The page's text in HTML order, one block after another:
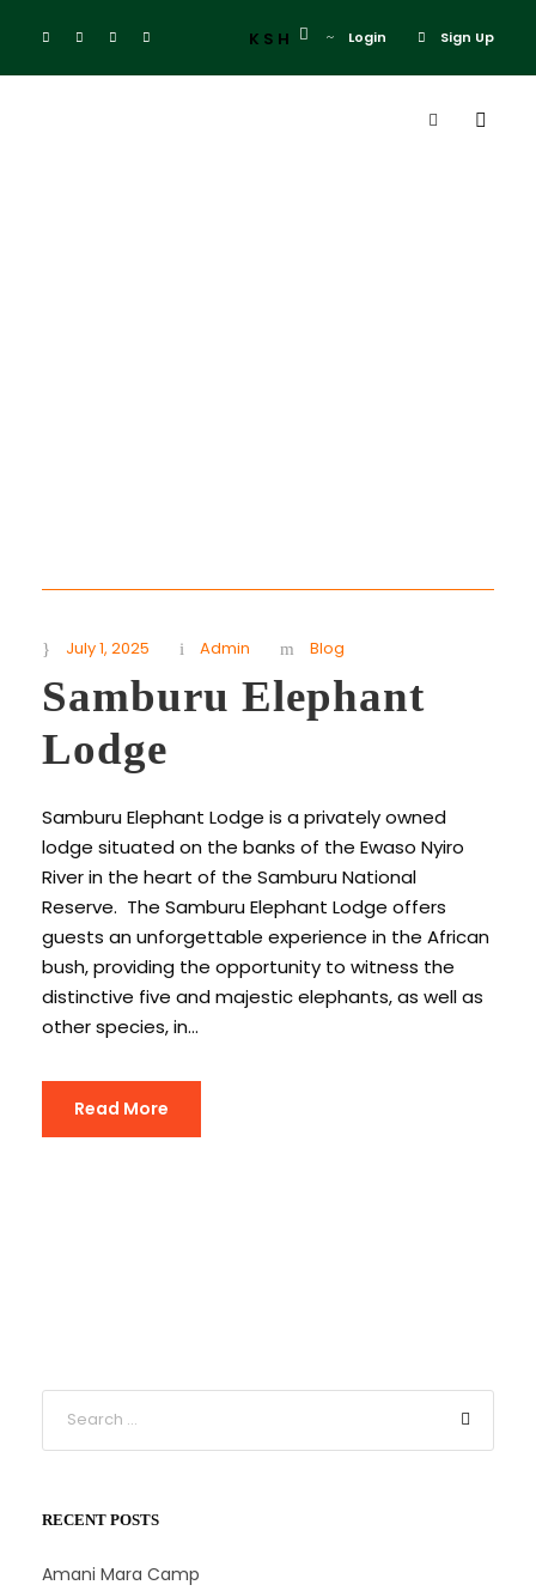
Login Sign Up
KSH
July 1, 2025 Admin Blog
Samburu Elephant
Lodge
Samburu Elephant Lodge is a privately owned
lodge situated on the banks of the Ewaso Nyiro
River in the heart of the Samburu National
Reserve. The Samburu Elephant Lodge offers
guests an unforgettable experience in the African
bush, providing the opportunity to witness the
distinctive five and majestic elephants, as well as
other species, in...
Read More
RECENT POSTS
Amani Mara Camp